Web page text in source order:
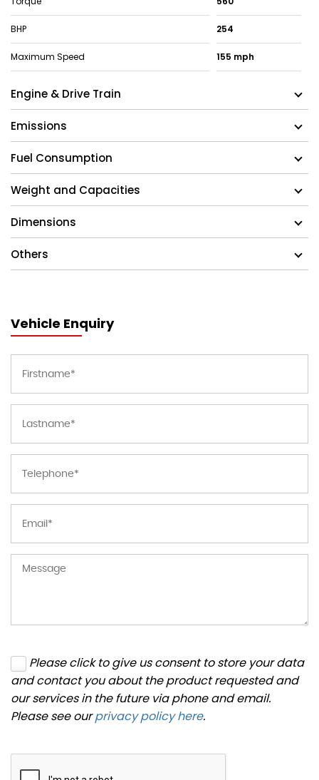
BHP 254
Maximum Speed 155 mph
Engine & Drive Train
Emissions
Fuel Consumption
Weight and Capacities
Dimensions
Others
Vehicle Enquiry
Please click to give us consent to store your data
and contact you about the product requested and
our services in the future via phone and email.
Please see ourprivacy policy here.